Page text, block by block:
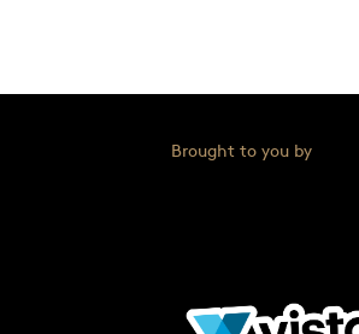
Brought to you by